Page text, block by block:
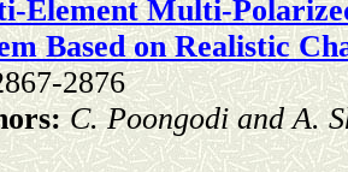
Element Multi-
Based on Realistic
2876
C. Poongodi and A.